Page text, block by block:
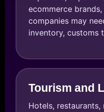
ecommerce
companies may
inventory, customs
Tourism and
Hotels, restaurants,